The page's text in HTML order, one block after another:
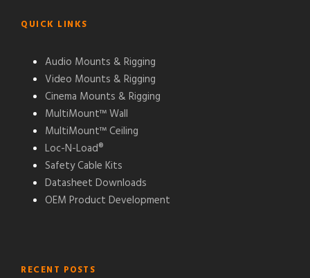
QUICK LINKS
Audio Mounts & Rigging
Video Mounts & Rigging
Cinema Mounts & Rigging
MultiMount™ Wall
MultiMount™ Ceiling
Loc-N-Load®
Safety Cable Kits
Datasheet Downloads
OEM Product Development
RECENT POSTS